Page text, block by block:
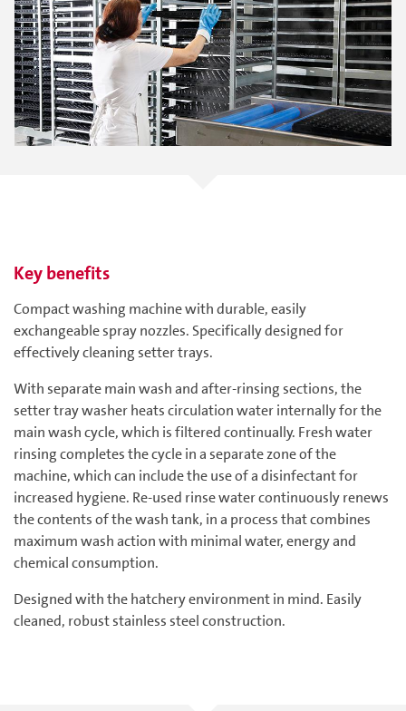
Key benefits
Compact washing machine with durable, easily
exchangeable spray nozzles. Specifically designed for
effectively cleaning setter trays.
With separate main wash and after-rinsing sections, the
setter tray washer heats circulation water internally for the
main wash cycle, which is filtered continually. Fresh water
rinsing completes the cycle in a separate zone of the
machine, which can include the use of a disinfectant for
increased hygiene. Re-used rinse water continuously renews
the contents of the wash tank, in a process that combines
maximum wash action with minimal water, energy and
chemical consumption.
Designed with the hatchery environment in mind. Easily
cleaned, robust stainless steel construction.